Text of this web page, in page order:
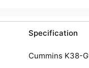
Specification
Cummins K38-